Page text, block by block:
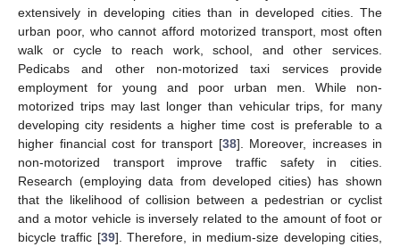
extensively in developing cities than in developed cities. The
urban poor, who cannot afford motorized transport, most often
walk or cycle to reach work, school, and other services.
Pedicabs and other non-motorized taxi services provide
employment for young and poor urban men. While non-
motorized trips may last longer than vehicular trips, for many
developing city residents a higher time cost is preferable to a
higher financial cost for transport [38]. Moreover, increases in
non-motorized transport improve traffic safety in cities.
Research (employing data from developed cities) has shown
that the likelihood of collision between a pedestrian or cyclist
and a motor vehicle is inversely related to the amount of foot or
bicycle traffic [39]. Therefore, in medium-size developing cities,